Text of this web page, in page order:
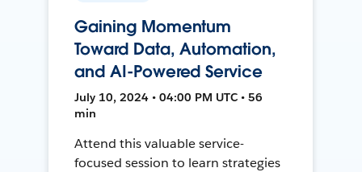
Gaining Momentum
Toward Data, Automation,
and AI-Powered Service
July 10, 2024 • 04:00 PM UTC • 56
min
Attend this valuable service-
focused session to learn strategies